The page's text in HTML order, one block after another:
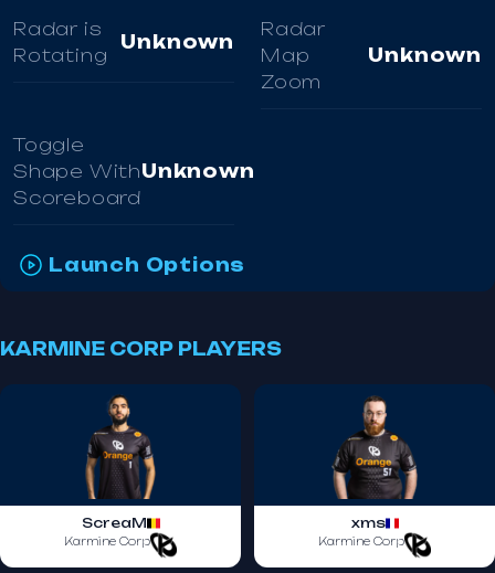
Radar is
Rotating
Unknown
Radar
Map
Zoom
Unknown
Toggle
Shape With
Scoreboard
Unknown
Launch Options
KARMINE CORP PLAYERS
ScreaM
Karmine Corp
xms
Karmine Corp